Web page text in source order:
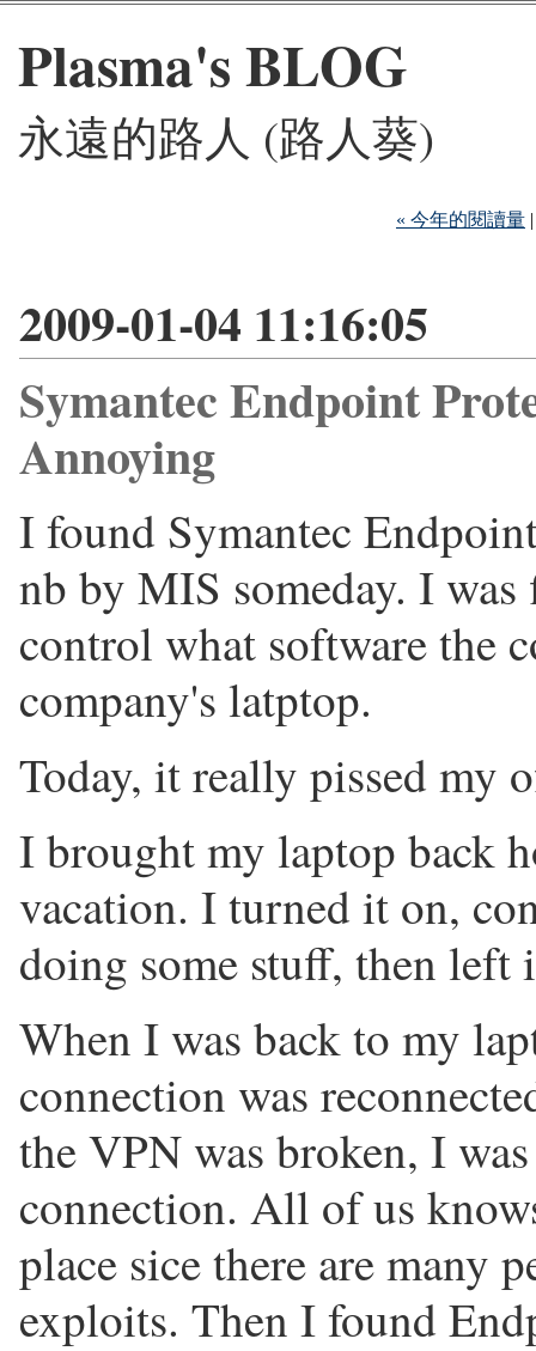
Plasma's BLOG
永遠的路人 (路人葵)
« 今年的閱讀量
2009-01-04 11:16:05
Symantec Endpoint
Annoying
I found Symantec
nb by MIS someday. I
control what software the
company's latptop.
Today, it really pissed my
I brought my laptop back
vacation. I turned it on,
doing some stuff, then
When I was back to my
connection was
the VPN was broken, I
connection. All of us
place sice there are many
exploits. Then I found